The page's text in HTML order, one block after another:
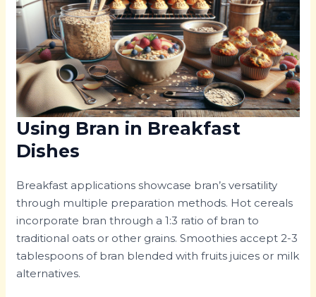
Using Bran in Breakfast
Dishes
Breakfast applications showcase bran’s versatility
through multiple preparation methods. Hot cereals
incorporate bran through a 1:3 ratio of bran to
traditional oats or other grains. Smoothies accept 2-3
tablespoons of bran blended with fruits juices or milk
alternatives.